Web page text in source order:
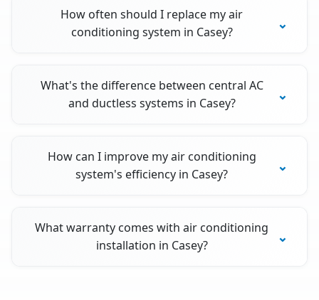
How often should I replace my air
conditioning system in Casey?
What's the difference between central AC
and ductless systems in Casey?
How can I improve my air conditioning
system's efficiency in Casey?
What warranty comes with air conditioning
installation in Casey?